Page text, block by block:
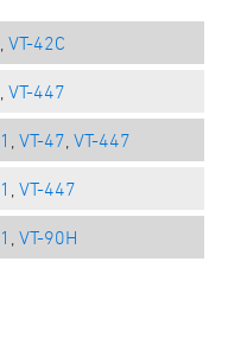
VT-42C
VT-447
VT-47 VT-447
VT-447
VT-90H